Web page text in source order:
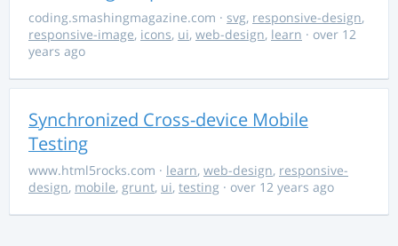
coding.smashingmagazine.com · svg, responsive-design,
responsive-image, icons, ui, web-design, learn · over 12
years ago
Synchronized Cross-device Mobile
Testing
www.html5rocks.com · learn, web-design, responsive-
design, mobile, grunt, ui, testing · over 12 years ago